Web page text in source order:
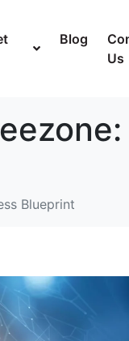
Blog
Us
Blueprint